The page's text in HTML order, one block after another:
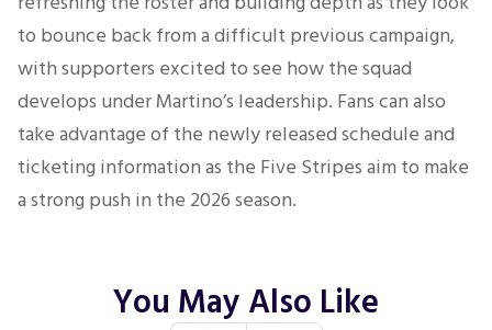
to bounce back from a difficult previous campaign,
with supporters excited to see how the squad
develops under Martino’s leadership. Fans can also
take advantage of the newly released schedule and
ticketing information as the Five Stripes aim to make
a strong push in the 2026 season.
You May Also Like